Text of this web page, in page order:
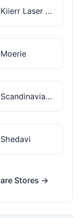
Kiierr Laser Caps
Moerie
Scandinavian Biolabs
Shedavi
Stores →